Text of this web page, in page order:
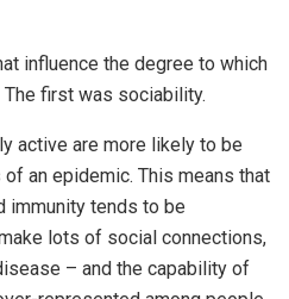
influence the degree to which
first was sociability.
active are more likely to be
an epidemic. This means that
immunity tends to be
lots of social connections,
– and the capability of